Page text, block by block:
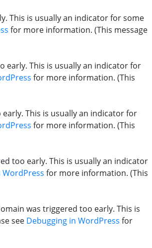
This is usually an indicator for some
for more information. (This message
early. This is usually an indicator for
for more information. (This
This is usually an indicator for
for more information. (This
too early. This is usually an indicator
for more information. (This
was triggered too early. This is
see Debugging in WordPress for